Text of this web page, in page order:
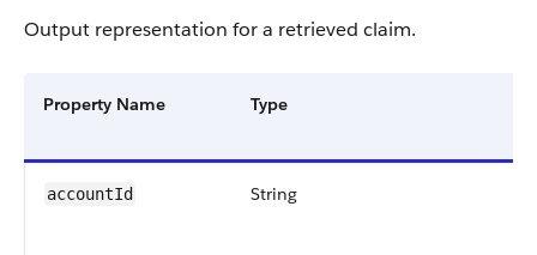
Output representation for a retrieved claim.
Property Name Type
accountId String